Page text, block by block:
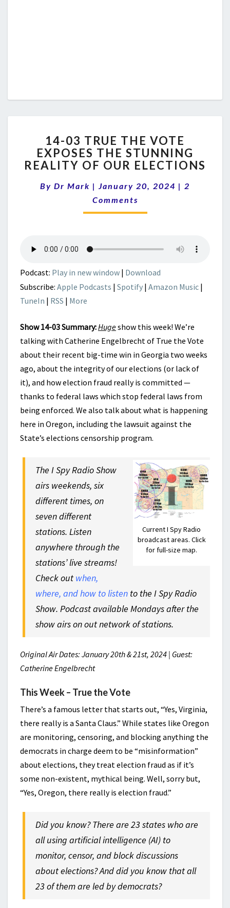
03
TRUE
THE
EXPOSES
THE
14-03 TRUE THE VOTE
EXPOSES THE STUNNING
REALITY OF OUR ELECTIONS
By Dr Mark | January 20, 2024 | Comments
2
Comments
Podcast: Play in new window | Download
Subscribe: Apple Podcasts | Spotify | Amazon Music |
TuneIn | RSS | More
Show 14-03 Summary:Hugeshow this week! We’re
talking with Catherine Engelbrecht of True the Vote
about their recent big-time win in Georgia two weeks
ago, about the integrity of our elections (or lack of
it), and how election fraud really is committed —
thanks to federal laws which stop federal laws from
being enforced. We also talk about what is happening
here in Oregon, including the lawsuit against the
State’s elections censorship program.
Current I Spy Radio
broadcast areas. Click
for full-size map.
The I Spy Radio Show
airs weekends, six
different times, on
seven different
stations. Listen
anywhere through the
stations’ live streams!
Check out when,
where, and how to listen to the I Spy Radio
Show. Podcast available Mondays after the
show airs on out network of stations.
Original Air Dates: January 20th & 21st, 2024 | Guest:
Catherine Engelbrecht
This Week – True the Vote
There’s a famous letter that starts out, “Yes, Virginia,
there really is a Santa Claus.” While states like Oregon
are monitoring, censoring, and blocking anything the
democrats in charge deem to be “misinformation”
about elections, they treat election fraud as if it’s
some non-existent, mythical being. Well, sorry but,
“Yes, Oregon, there really is election fraud.”
Did you know? There are 23 states who are
all using artificial intelligence (AI) to
monitor, censor, and block discussions
about elections? And did you know that all
23 of them are led by democrats?